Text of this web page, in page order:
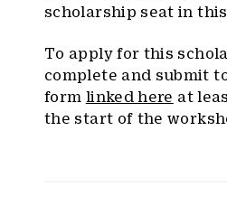
scholarship seat in
To apply for this
complete and submit
form linked here at
the start of the